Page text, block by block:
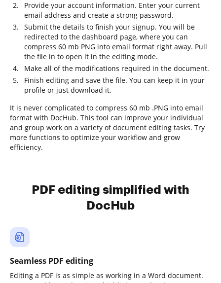
Provide your account information. Enter your current
email address and create a strong password.
Submit the details to finish your signup. You will be
redirected to the dashboard page, where you can
compress 60 mb PNG into email format right away. Pull
the file in to open it in the editing mode.
Make all of the modifications required in the document.
Finish editing and save the file. You can keep it in your
profile or just download it.
It is never complicated to compress 60 mb .PNG into email
format with DocHub. This tool can improve your individual
and group work on a variety of document editing tasks. Try
more functions to optimize your workflow and grow
efficiency.
PDF editing simplified with
DocHub
Seamless PDF editing
Editing a PDF is as simple as working in a Word document.